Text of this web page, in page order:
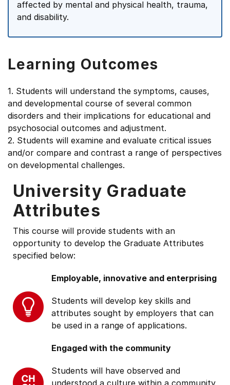
affected by mental and physical health, trauma,
and disability.
Learning Outcomes
1. Students will understand the symptoms, causes,
and developmental course of several common
disorders and their implications for educational and
psychosocial outcomes and adjustment.
2. Students will examine and evaluate critical issues
and/or compare and contrast a range of perspectives
on developmental challenges.
University Graduate
Attributes
This course will provide students with an
opportunity to develop the Graduate Attributes
specified below:
Employable, innovative and enterprising
Students will develop key skills and
attributes sought by employers that can
be used in a range of applications.
Engaged with the community
Students will have observed and
understood a culture within a community